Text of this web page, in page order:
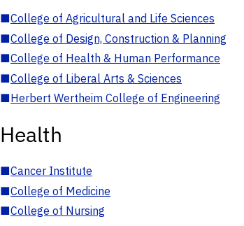
■College of Agricultural and Life Sciences
■College of Design, Construction & Planning
■College of Health & Human Performance
■College of Liberal Arts & Sciences
■Herbert Wertheim College of Engineering
Health
■Cancer Institute
■College of Medicine
■College of Nursing